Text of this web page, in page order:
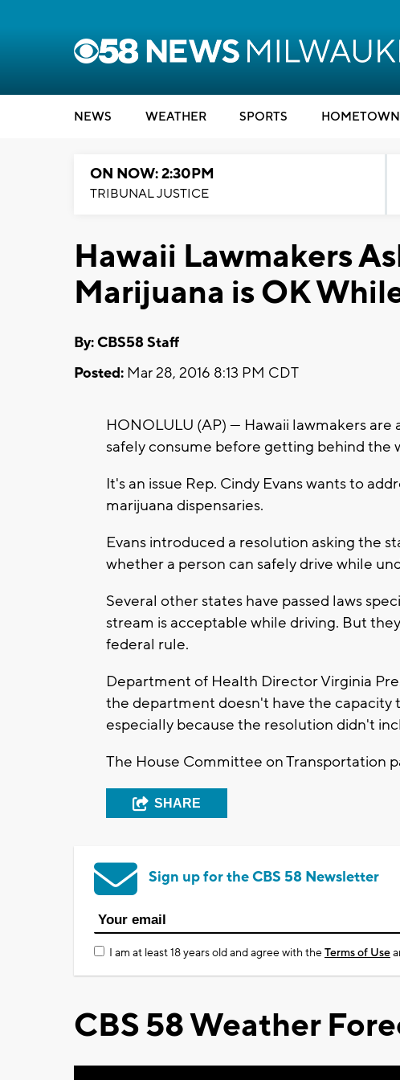
NEWS WEATHER SPORTS
ON NOW: 2:30PM
TRIBUNAL JUSTICE
Hawaii Lawmakers
Marijuana is OK
By: CBS58 Staff
Posted: Mar 28, 2016 8:13 PM CDT
HONOLULU (AP) — Hawaii lawmakers
safely consume before getting behind the
It's an issue Rep. Cindy Evans wants to
marijuana dispensaries.
Evans introduced a resolution asking the
whether a person can safely drive while
Several other states have passed laws
stream is acceptable while driving. But
federal rule.
Department of Health Director Virginia
the department doesn't have the capacity
especially because the resolution didn't
The House Committee on Transportation
SHARE
Sign up for the CBS 58 Newsletter
I am at least 18 years old and agree with theTerms of Use
CBS 58 Weather